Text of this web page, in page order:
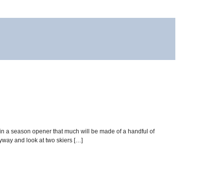
a season opener that much will be made of a handful of
and look at two skiers […]